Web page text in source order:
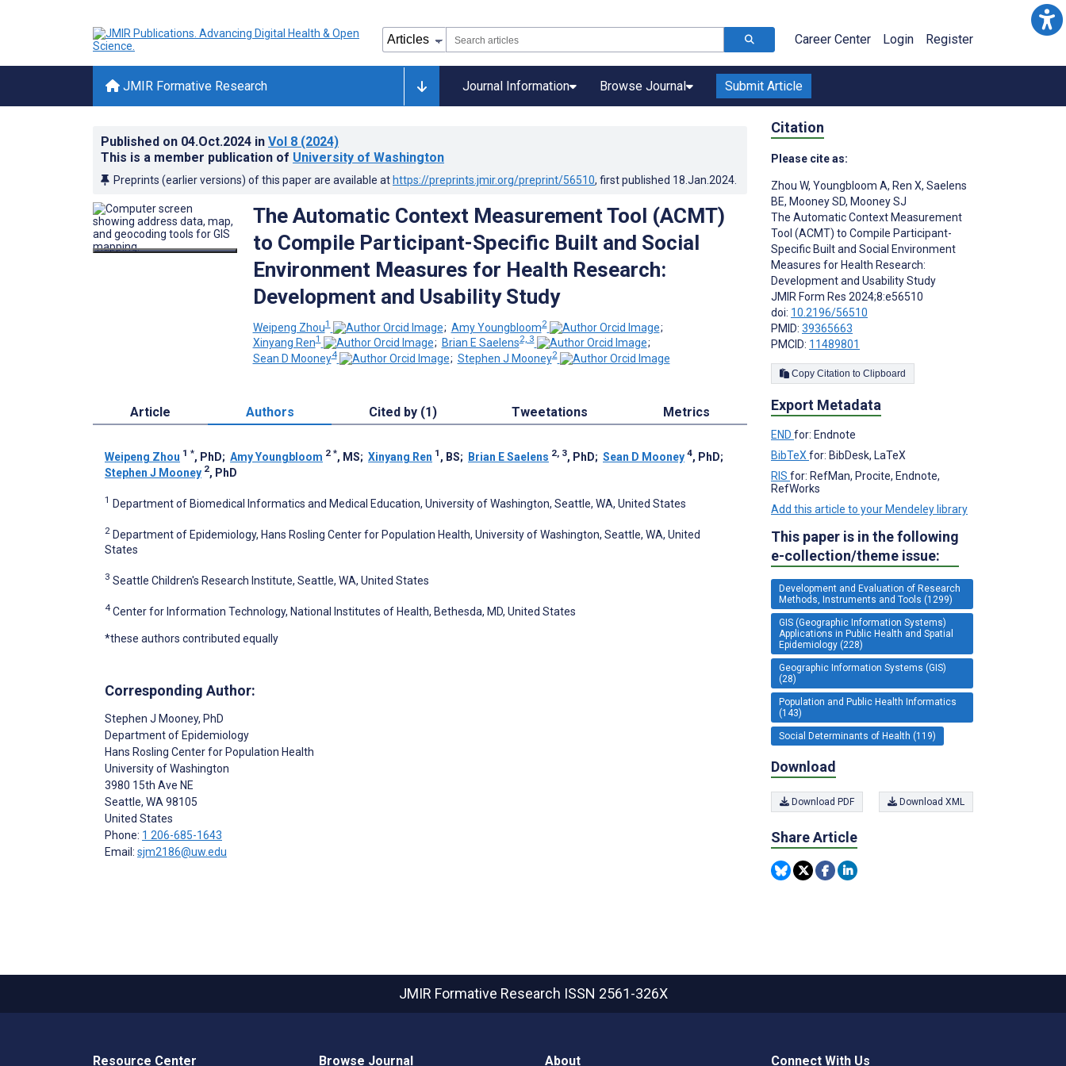
Career Center Login Register
JMIR Formative Research Journal Information Browse Journal Submit Article
Published on 04.Oct.2024 in Vol 8 (2024)
This is a member publication of University of Washington
Preprints (earlier versions) of this paper are available at https://preprints.jmir.org/preprint/56510, first published 18.Jan.2024
The Automatic Context Measurement Tool (ACMT)
to Compile Participant-Specific Built and Social
Environment Measures for Health Research:
Development and Usability Study
Weipeng Zhou1 ; Amy Youngbloom2
;
Xinyang Ren1 ; Brian E Saelens2, 3
;
Sean D Mooney4 ; Stephen J Mooney2
Article Authors Cited by (1) Tweetations Metrics
Weipeng Zhou 1 *, PhD; Amy Youngbloom 2 *, MS; Xinyang Ren 1 , BS; Brian E Saelens 2, 3, PhD; Sean D Mooney 4, PhD;
Stephen J Mooney 2, PhD
1 Department of Biomedical Informatics and Medical Education, University of Washington, Seattle, WA, United States
2 Department of Epidemiology, Hans Rosling Center for Population Health, University of Washington, Seattle, WA, United
States
3 Seattle Children's Research Institute, Seattle, WA, United States
4 Center for Information Technology, National Institutes of Health, Bethesda, MD, United States
*these authors contributed equally
Corresponding Author:
Stephen J Mooney, PhD
Department of Epidemiology
Hans Rosling Center for Population Health
University of Washington
3980 15th Ave NE
Seattle, WA 98105
United States
Phone: 1 206-685-1643
Email: sjm2186@uw.edu
Citation
Please cite as:
Zhou W, Youngbloom A, Ren X, Saelens
BE, Mooney SD, Mooney SJ
The Automatic Context Measurement
Tool (ACMT) to Compile Participant-
Specific Built and Social Environment
Measures for Health Research:
Development and Usability Study
JMIR Form Res 2024;8:e56510
doi: 10.2196/56510
PMID: 39365663
PMCID: 11489801
Copy Citation to Clipboard
Export Metadata
END for: Endnote
BibTeX for: BibDesk, LaTeX
RIS for: RefMan, Procite, Endnote,
RefWorks
Add this article to your Mendeley library
This paper is in the following
e-collection/theme issue:
Development and Evaluation of Research
Methods, Instruments and Tools (1299)
GIS (Geographic Information Systems)
Applications in Public Health and Spatial
Epidemiology (228)
Geographic Information Systems (GIS)
(28)
Population and Public Health Informatics
(143)
Social Determinants of Health (119)
Download
Download PDF Download XML
Share Article
JMIR Formative Research ISSN 2561-326X
Resource Center Browse Journal About Connect With Us